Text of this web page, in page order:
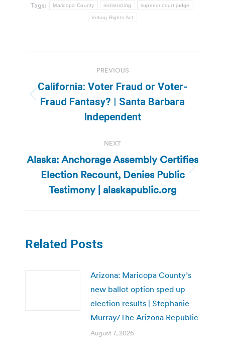
Tags: Maricopa County redistricting superior court judge
Voting Rights Act
navigation
PREVIOUS
Previous
post:
California: Voter Fraud or Voter-
Fraud Fantasy? | Santa Barbara
Independent
NEXT
Next
post:
Alaska: Anchorage Assembly Certifies
Election Recount, Denies Public
Testimony | alaskapublic.org
Related Posts
Arizona: Maricopa County’s
new ballot option sped up
election results | Stephanie
Murray/The Arizona Republic
August 7, 2026